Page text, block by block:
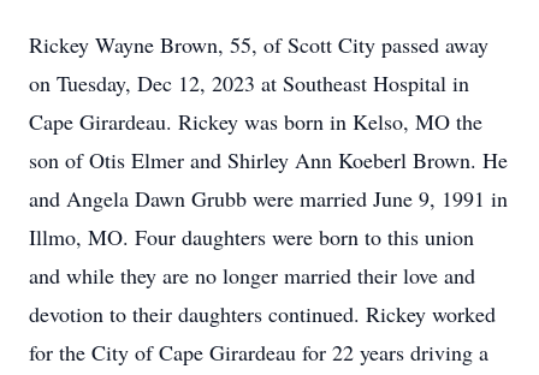
Rickey Wayne Brown, 55, of Scott City passed away
on Tuesday, Dec 12, 2023 at Southeast Hospital in
Cape Girardeau. Rickey was born in Kelso, MO the
son of Otis Elmer and Shirley Ann Koeberl Brown. He
and Angela Dawn Grubb were married June 9, 1991 in
Illmo, MO. Four daughters were born to this union
and while they are no longer married their love and
devotion to their daughters continued. Rickey worked
for the City of Cape Girardeau for 22 years driving a